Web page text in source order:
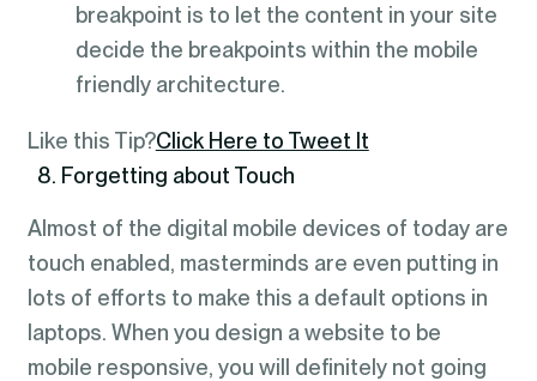
breakpoint is to let the content in your site
decide the breakpoints within the mobile
friendly architecture.
Like this Tip?Click Here to Tweet It
8. Forgetting about Touch
Almost of the digital mobile devices of today are
touch enabled, masterminds are even putting in
lots of efforts to make this a default options in
laptops. When you design a website to be
mobile responsive, you will definitely not going